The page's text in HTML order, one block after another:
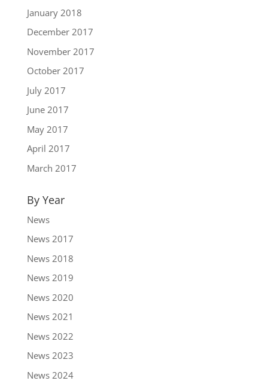
January 2018
December 2017
November 2017
October 2017
July 2017
June 2017
May 2017
April 2017
March 2017
By Year
News
News 2017
News 2018
News 2019
News 2020
News 2021
News 2022
News 2023
News 2024